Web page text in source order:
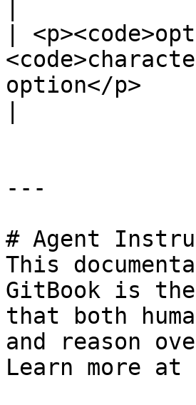
|
option</p>
---
# Agent
This
GitBook is
that both
and reason
Learn more at